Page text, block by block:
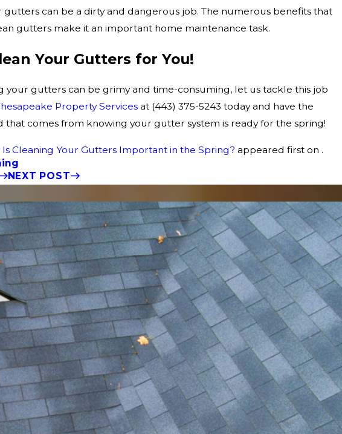
gutters can be a dirty and dangerous job. The numerous benefits that
gutters make it an important home maintenance task.
Your Gutters for You!
your gutters can be grimy and time-consuming, let us tackle this job
Property Services at (443) 375-5243 today and have the
that comes from knowing your gutter system is ready for the spring!
Is Cleaning Your Gutters Important in the Spring? appeared first on .
NEXT POST